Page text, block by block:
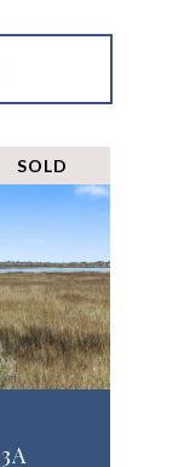
SOLD